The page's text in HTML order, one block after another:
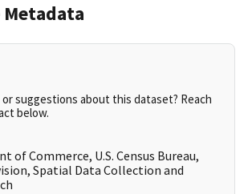
suggestions about this dataset? Reach
below.
of Commerce, U.S. Census Bureau,
Spatial Data Collection and